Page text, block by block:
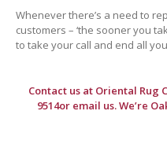
Whenever there’s a need to
customers – ‘the sooner you
to take your call and end all
Contact us at Oriental Rug
9514or email us. We’re